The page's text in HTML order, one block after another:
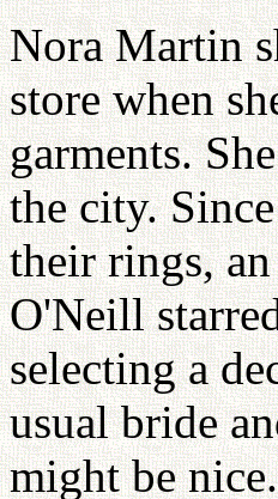
Nora Martin
store when
garments.
the city.
their rings,
O'Neill
selecting a
usual bride
might be